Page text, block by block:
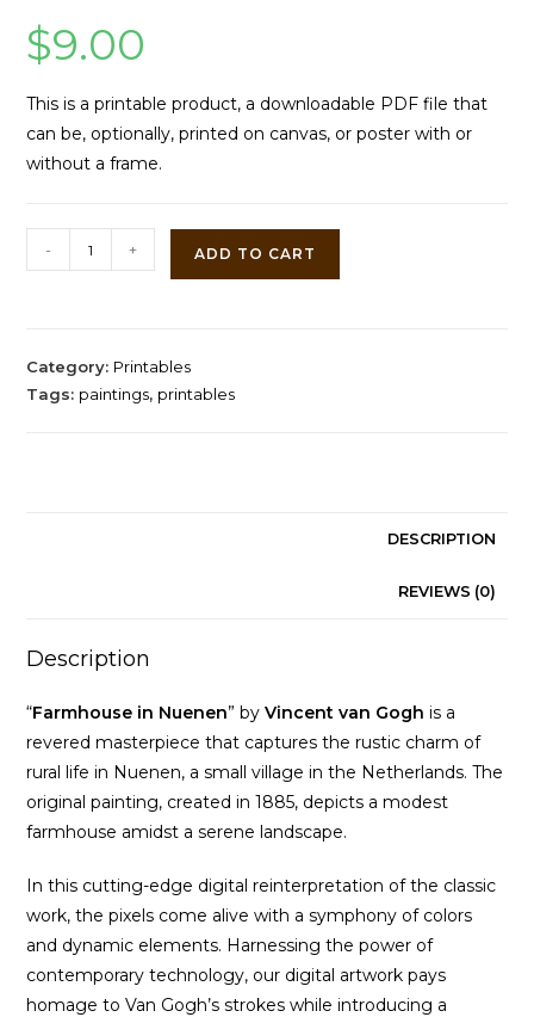
$9.00
This is a printable product, a downloadable PDF file that
can be, optionally, printed on canvas, or poster with or
without a frame.
Farmhouse
in
Vincent
van
- + ADD TO CART
Category: Printables
Tags: paintings, printables
DESCRIPTION
REVIEWS (0)
Description
“Farmhouse in Nuenen” byVincent van Gogh is a
revered masterpiece that captures the rustic charm of
rural life in Nuenen, a small village in the Netherlands. The
original painting, created in 1885, depicts a modest
farmhouse amidst a serene landscape.
In this cutting-edge digital reinterpretation of the classic
work, the pixels come alive with a symphony of colors
and dynamic elements. Harnessing the power of
contemporary technology, our digital artwork pays
homage to Van Gogh’s strokes while introducing a